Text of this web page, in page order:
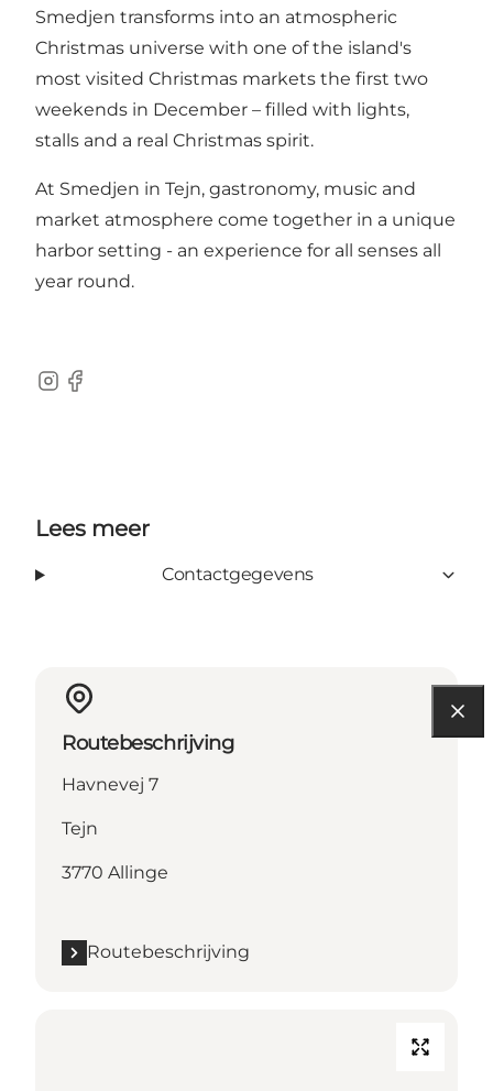
Smedjen transforms into an atmospheric
Christmas universe with one of the island's
most visited Christmas markets the first two
weekends in December – filled with lights,
stalls and a real Christmas spirit.
At Smedjen in Tejn, gastronomy, music and
market atmosphere come together in a unique
harbor setting - an experience for all senses all
year round.
Instagram
Facebook
Lees meer
Contactgegevens
Routebeschrijving
Havnevej 7
Tejn
3770 Allinge
Routebeschrijving